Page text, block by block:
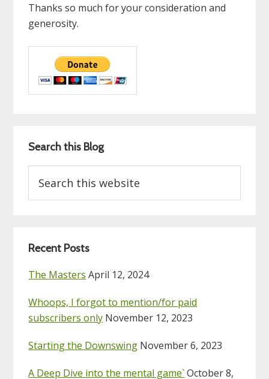
Thanks so much for your consideration and
generosity.
Search this Blog
this
website
Recent Posts
The Masters April 12, 2024
Whoops, I forgot to mention/for paid
subscribers only November 12, 2023
Starting the Downswing November 6, 2023
A Deep Dive into the mental game`October 8,